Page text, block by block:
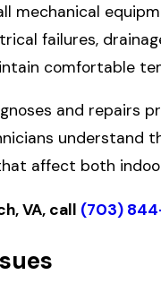
mechanical
failures,
comfortable
and repairs
understand
affect both
VA, call (703)